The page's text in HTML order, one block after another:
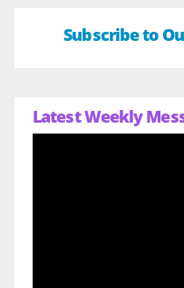
Subscribe to
Latest Weekly